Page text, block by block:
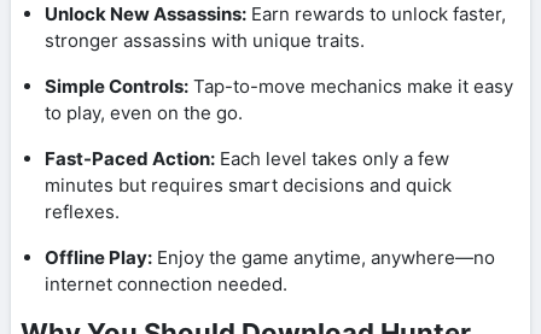
Unlock New Assassins: Earn rewards to unlock faster,
stronger assassins with unique traits.
Simple Controls: Tap-to-move mechanics make it easy
to play, even on the go.
Fast-Paced Action: Each level takes only a few
minutes but requires smart decisions and quick
reflexes.
Offline Play: Enjoy the game anytime, anywhere—no
internet connection needed.